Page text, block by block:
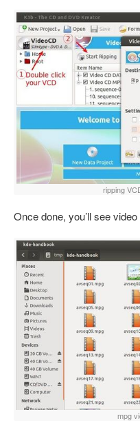
ripping
Once done, you’ll see
mpg